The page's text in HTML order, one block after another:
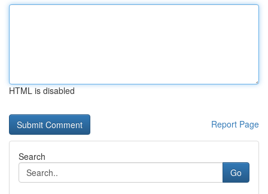
HTML is disabled
Report Page
Search
Go